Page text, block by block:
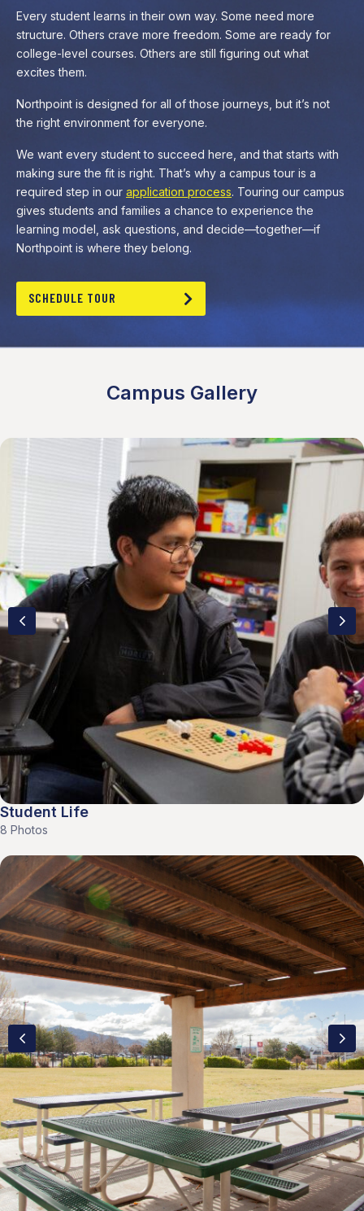
Every student learns in their own way. Some need more
structure. Others crave more freedom. Some are ready for
college-level courses. Others are still figuring out what
excites them.
Northpoint is designed for all of those journeys, but it’s not
the right environment for everyone.
We want every student to succeed here, and that starts with
making sure the fit is right. That’s why a campus tour is a
required step in our application process. Touring our campus
gives students and families a chance to experience the
learning model, ask questions, and decide—together—if
Northpoint is where they belong.
SCHEDULE TOUR
Campus Gallery
Student Life
8 Photos